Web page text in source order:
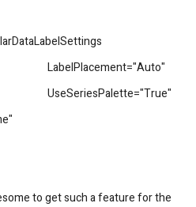
to get such a feature for the